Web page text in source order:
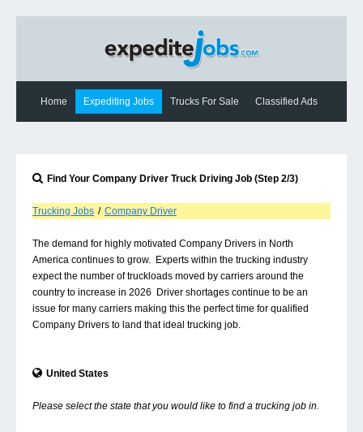
Home Expediting Jobs Trucks For Sale Classified Ads
Find Your Company Driver Truck Driving Job (Step 2/3)
Trucking Jobs / Company Driver
The demand for highly motivated Company Drivers in North
America continues to grow. Experts within the trucking industry
expect the number of truckloads moved by carriers around the
country to increase in 2026 Driver shortages continue to be an
issue for many carriers making this the perfect time for qualified
Company Drivers to land that ideal trucking job.
United States
Please select the state that you would like to find a trucking job in.